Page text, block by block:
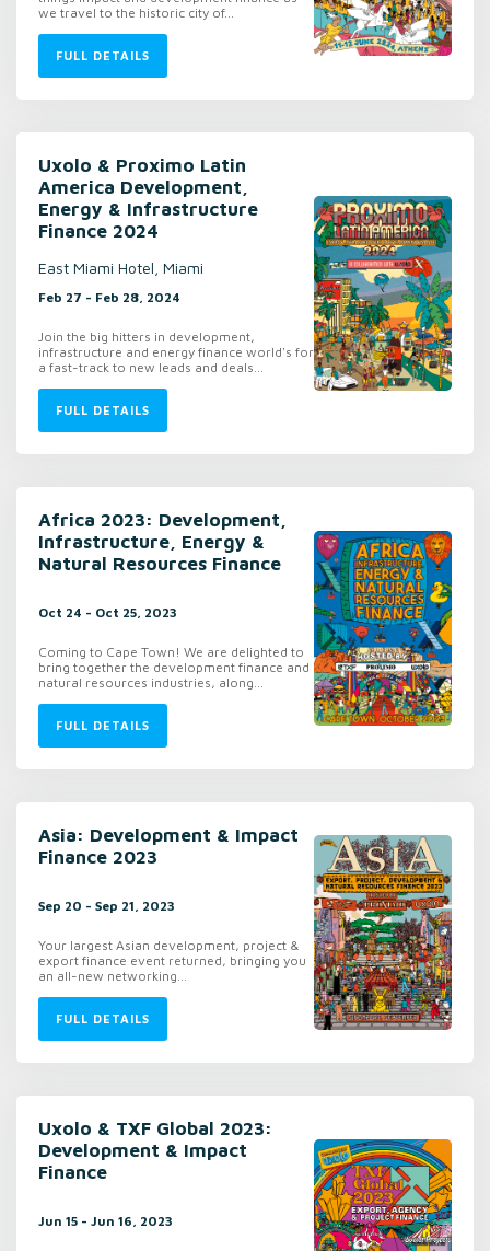
we travel to the historic city of...
FULL DETAILS
Uxolo & Proximo Latin
America Development,
Energy & Infrastructure
Finance 2024
East Miami Hotel, Miami
Feb 27 - Feb 28, 2024
Join the big hitters in development,
infrastructure and energy finance world's for
a fast-track to new leads and deals...
FULL DETAILS
Africa 2023: Development,
Infrastructure, Energy &
Natural Resources Finance
Oct 24 - Oct 25, 2023
Coming to Cape Town! We are delighted to
bring together the development finance and
natural resources industries, along...
FULL DETAILS
Asia: Development & Impact
Finance 2023
Sep 20 - Sep 21, 2023
Your largest Asian development, project &
export finance event returned, bringing you
an all-new networking...
FULL DETAILS
Uxolo & TXF Global 2023:
Development & Impact
Finance
Jun 15 - Jun 16, 2023